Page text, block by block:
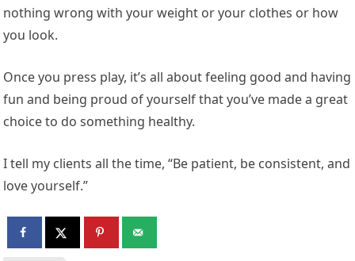
nothing wrong with your weight or your clothes or how
you look.
Once you press play, it’s all about feeling good and having
fun and being proud of yourself that you’ve made a great
choice to do something healthy.
I tell my clients all the time, “Be patient, be consistent, and
love yourself.”